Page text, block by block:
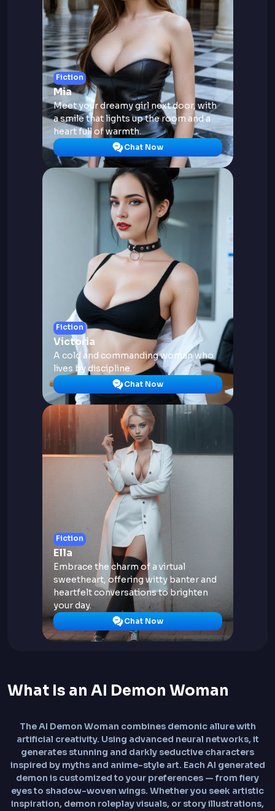
Fiction
Mia
Meet your dreamy girl next door, with
a smile that lights up the room and a
heart full of warmth.
Chat Now
Fiction
Victoria
A cold and commanding woman who
lives by discipline.
Chat Now
Fiction
Ella
Embrace the charm of a virtual
sweetheart, offering witty banter and
heartfelt conversations to brighten
your day.
Chat Now
What Is an AI Demon Woman
The AI Demon Woman combines demonic allure with
artificial creativity. Using advanced neural networks, it
generates stunning and darkly seductive characters
inspired by myths and anime-style art. Each AI generated
demon is customized to your preferences — from fiery
eyes to shadow-woven wings. Whether you seek artistic
inspiration, demon roleplay visuals, or story illustrations,